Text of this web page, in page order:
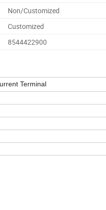
Non/Customized
Customized
8544422900
Terminal